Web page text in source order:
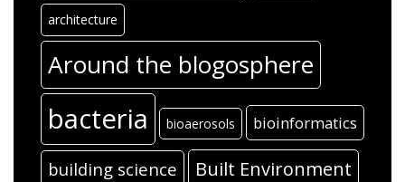
architecture
Around the blogosphere
bacteria bioaerosols bioinformatics
building science Built Environment